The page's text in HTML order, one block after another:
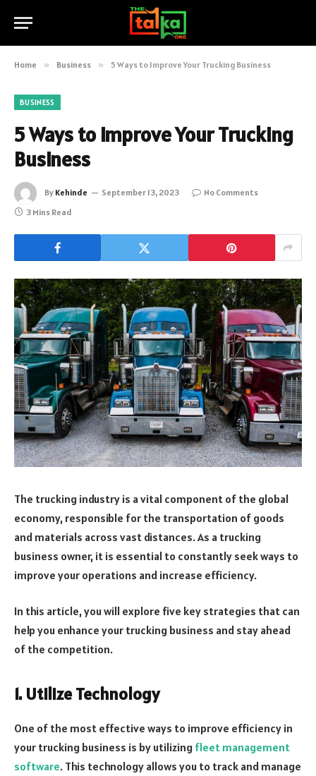
Home » Business » 5 Ways to Improve Your Trucking Business
BUSINESS
5 Ways to Improve Your Trucking
Business
By Kehinde September 13, 2023
No Comments
3 Mins Read
The trucking industry is a vital component of the global
economy, responsible for the transportation of goods
and materials across vast distances. As a trucking
business owner, it is essential to constantly seek ways to
improve your operations and increase efficiency.
In this article, you will explore five key strategies that can
help you enhance your trucking business and stay ahead
of the competition.
1. Utilize Technology
One of the most effective ways to improve efficiency in
your trucking business is by utilizing fleet management
software. This technology allows you to track and manage